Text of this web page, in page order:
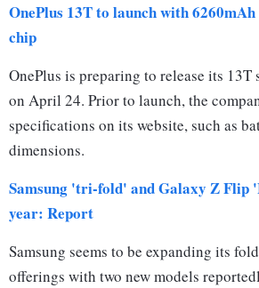
OnePlus 13T to launch with
chip
OnePlus is preparing to release its 13T
on April 24. Prior to launch, the
specifications on its website, such as
dimensions.
Samsung 'tri-fold' and Galaxy Z Flip
year: Report
Samsung seems to be expanding its
offerings with two new models